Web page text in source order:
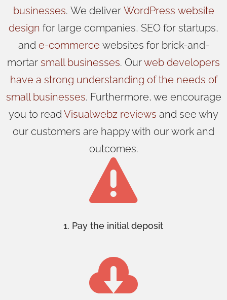
businesses. We deliver WordPress website
design for large companies, SEO for startups,
and e-commerce websites for brick-and-
mortar small businesses. Ourweb developers
have a strong understanding of the needs of
small businesses. Furthermore, we encourage
you to read Visualwebz reviews and see why
our customers are happy with our work and
outcomes.

1. Pay the initial deposit
